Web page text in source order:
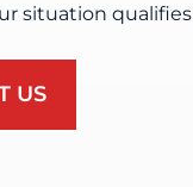
situation qualifies
US